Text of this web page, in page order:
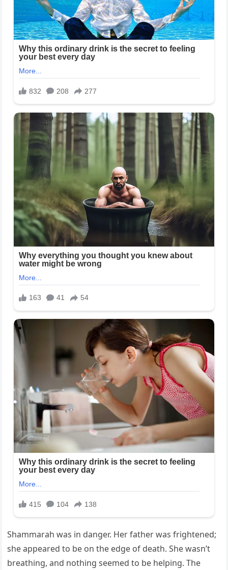
Shammarah was in danger. Her father was frightened;
she appeared to be on the edge of death. She wasn’t
breathing, and nothing seemed to be helping. The